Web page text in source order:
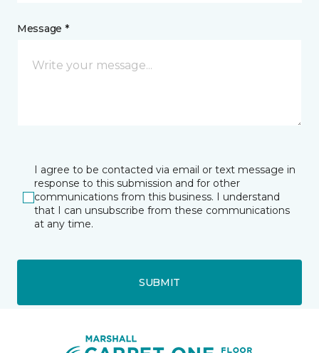
Message *
I agree to be contacted via email or text message in
response to this submission and for other
communications from this business. I understand
that I can unsubscribe from these communications
at any time.
SUBMIT